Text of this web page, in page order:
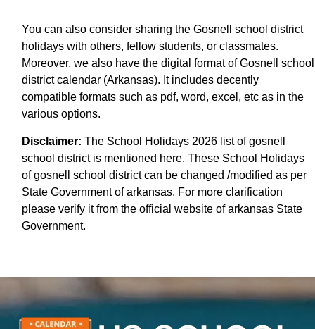
You can also consider sharing the Gosnell school district
holidays with others, fellow students, or classmates.
Moreover, we also have the digital format of Gosnell school
district calendar (Arkansas). It includes decently
compatible formats such as pdf, word, excel, etc as in the
various options.
Disclaimer: The School Holidays 2026 list of gosnell
school district is mentioned here. These School Holidays
of gosnell school district can be changed /modified as per
State Government of arkansas. For more clarification
please verify it from the official website of arkansas State
Government.